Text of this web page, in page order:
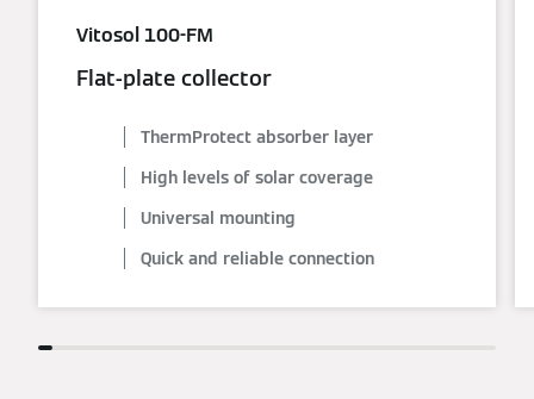
Vitosol 100-FM
Flat-plate collector
ThermProtect absorber layer
High levels of solar coverage
Universal mounting
Quick and reliable connection